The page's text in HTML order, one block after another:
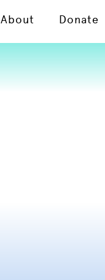
About Donate